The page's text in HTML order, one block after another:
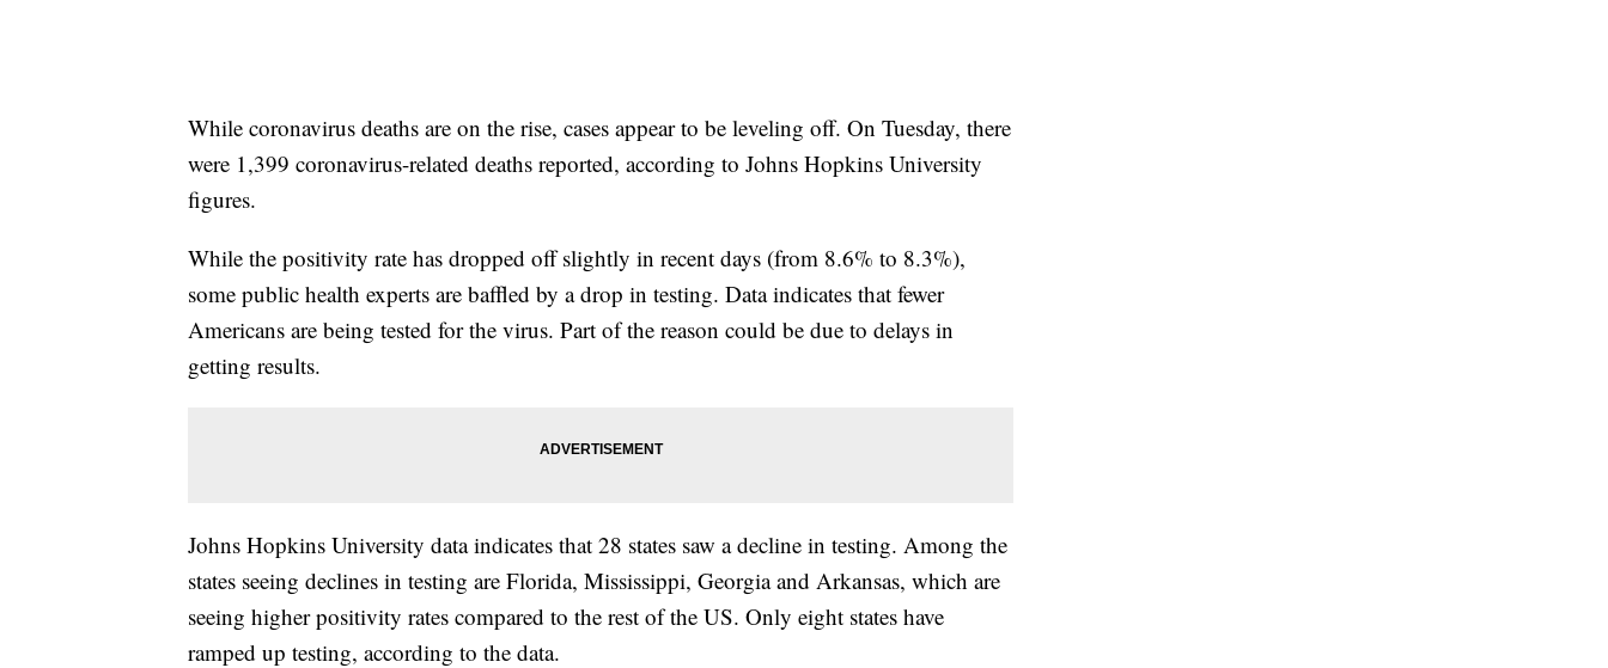
While coronavirus deaths are on the rise, cases appear to be leveling off. On Tuesday, there
were 1,399 coronavirus-related deaths reported, according to Johns Hopkins University
figures.
While the positivity rate has dropped off slightly in recent days (from 8.6% to 8.3%),
some public health experts are baffled by a drop in testing. Data indicates that fewer
Americans are being tested for the virus. Part of the reason could be due to delays in
getting results.
Johns Hopkins University data indicates that 28 states saw a decline in testing. Among the
states seeing declines in testing are Florida, Mississippi, Georgia and Arkansas, which are
seeing higher positivity rates compared to the rest of the US. Only eight states have
ramped up testing, according to the data.